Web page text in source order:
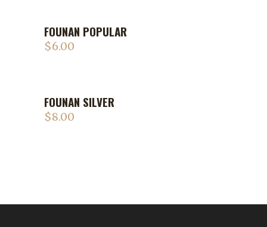
FOUNAN POPULAR
$6.00
FOUNAN SILVER
$8.00